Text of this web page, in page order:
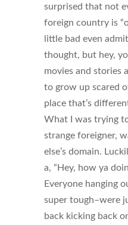
surprised that not
foreign country is
little bad even
thought, but hey,
movies and stories
to grow up scared
place that’s
What I was trying
strange foreigner,
else’s domain.
a, “Hey, how ya
Everyone hanging
super tough–were
back kicking back